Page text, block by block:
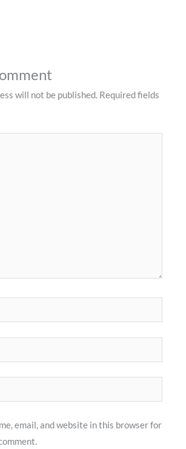
will not be published. Required fields
email, and website in this browser for